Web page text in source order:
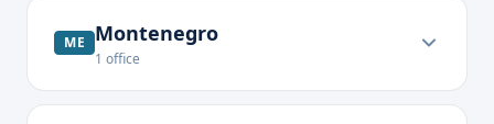
ME Montenegro
1 office